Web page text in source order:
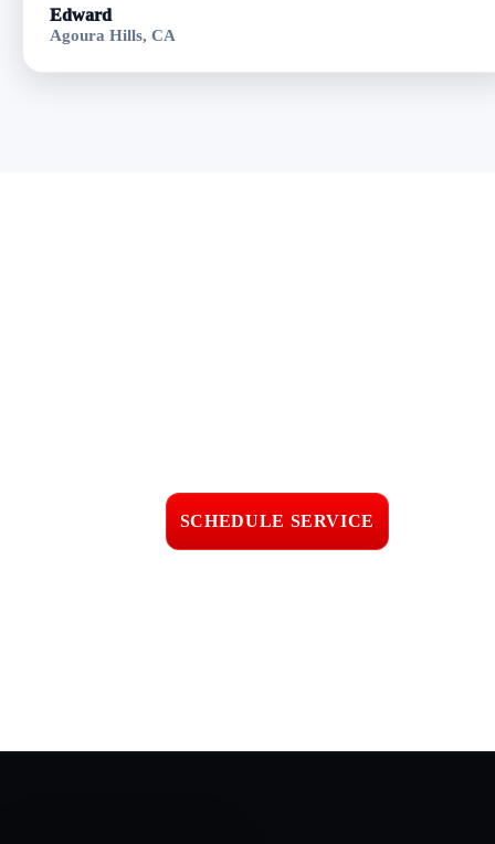
Edward
Agoura Hills, CA
SCHEDULE SERVICE